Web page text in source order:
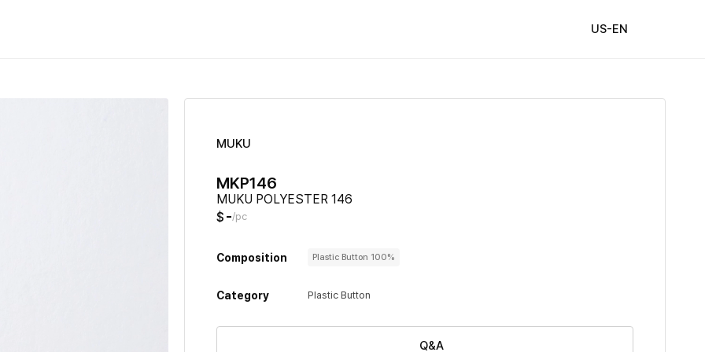
US-EN
MUKU
MKP146
MUKU POLYESTER 146
$ -/pc
Composition Plastic Button 100%
Category Plastic Button
Q&A